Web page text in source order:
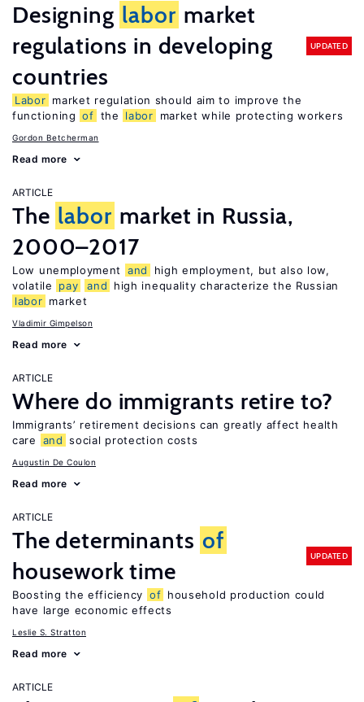
Designing labor market
regulations in developing
countries
UPDATED
Labor market regulation should aim to improve the
functioning of the labor market while protecting workers
Gordon Betcherman
Read more
ARTICLE
The labor market in Russia,
2000–2017
Low unemployment and
high employment, but also low,
volatile
pay and
high inequality characterize the Russian
labor market
Vladimir Gimpelson
Read more
ARTICLE
Where do immigrants retire to?
Immigrants’ retirement decisions can greatly affect health
care
and social protection costs
Augustin De Coulon
Read more
ARTICLE
The determinants of
housework time
UPDATED
Boosting the efficiency of household production could
have large economic effects
Leslie S. Stratton
Read more
ARTICLE